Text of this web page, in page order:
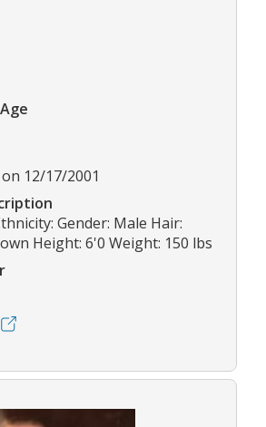
12/17/2001
Gender: Male Hair:
Height: 6'0 Weight: 150 lbs